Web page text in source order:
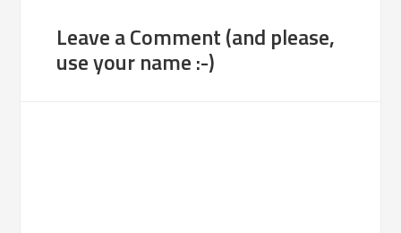
Leave a Comment (and please,
use your name :-)